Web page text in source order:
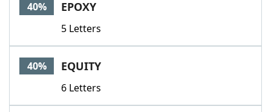
40% EPOXY
5 Letters
40% EQUITY
6 Letters